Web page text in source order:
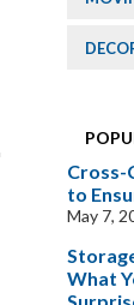
Cross-
to
May 7,
What